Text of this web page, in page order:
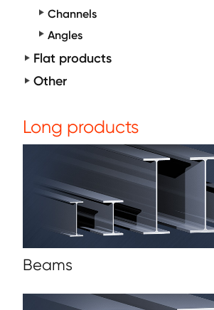
Channels
Angles
Flat products
Other
Long products
Beams